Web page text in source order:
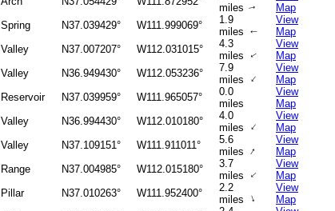
miles↑
Map
Spring N37.039429° W111.999069°
1.9
miles
↑
View
Map
Valley N37.007207° W112.031015°
4.3
miles
↑
View
Map
Valley N36.949430° W112.053236°
7.9
miles ↑
View
Map
Reservoir N37.039959° W111.965057°
0.0
miles
View
Map
Valley N36.994430° W112.010180°
4.0
miles ↑
View
Map
Valley N37.109151° W111.911011°
5.6
miles ↑
View
Map
Range N37.004985° W112.015180°
3.7
miles ↑
View
Map
Pillar N37.010263° W111.952400°
2.2
miles ↑
View
Map